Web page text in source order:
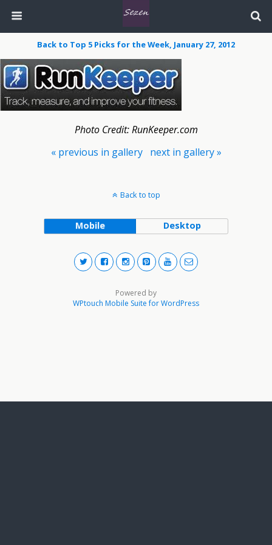
Back to Top 5 Picks for the Week, January 27, 2012
Photo Credit: RunKeeper.com
« previous in gallery
next in gallery »
Back to top
Mobile Desktop
Powered by
WPtouch Mobile Suite for WordPress